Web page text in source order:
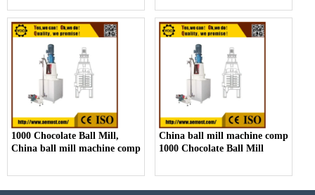
1000 Chocolate Ball Mill,
China ball mill machine company
China ball mill machine company,
1000 Chocolate Ball Mill